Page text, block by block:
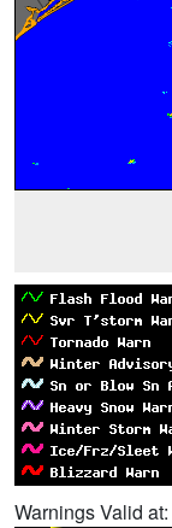
Warnings Valid at: